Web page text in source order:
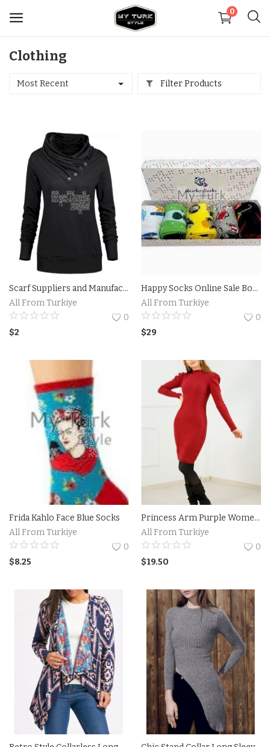
0
Decoration
Shoes
Jewelry
Handbags and Wallets
Carpets
Accesories
Home Textile
Web Services
Services
Holiday Hotels and Tours
Cosmetics
Accesories
Property
Property
Property Istanbul
Handmade
Food
Flowers and Fruits
Clothing
Most Recent Filter Products
Scarf Suppliers and Manufacturers Turkiye
All From Turkiye
0
$2
Happy Socks Online Sale Boxed
All From Turkiye
0
$29
Frida Kahlo Face Blue Socks
All From Turkiye
0
$8.25
Princess Arm Purple Women Dress
All From Turkiye
0
$19.50